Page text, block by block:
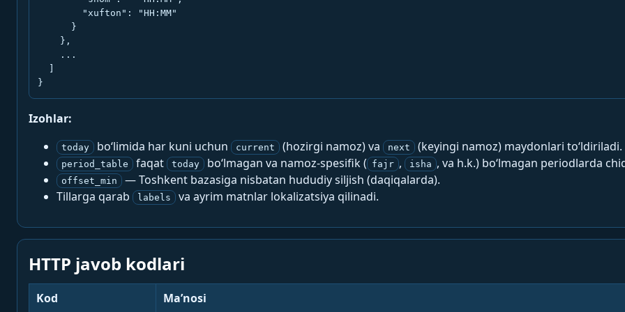
        "xufton": "HH:MM"
      }
    },
    ...
}
Izohlar:
today bo‘limida har kuni uchun current (hozirgi namoz) va next (keyingi namoz) maydonlari to‘ldiriladi.
period_table faqat today bo‘lmagan va namoz-spesifik ( fajr , isha , va h.k.) bo‘lmagan periodlarda
offset_min
— Toshkent bazasiga nisbatan hududiy siljish (daqiqalarda).
Tillarga qarab
labels va ayrim matnlar lokalizatsiya qilinadi.
HTTP javob kodlari
Kod Ma’nosi